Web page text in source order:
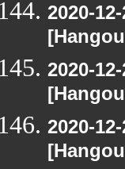
2020-
2020-
2020-